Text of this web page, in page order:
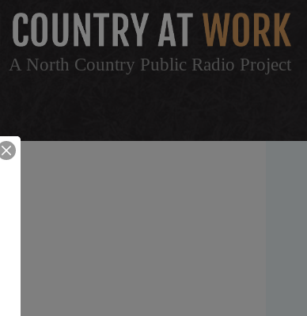
A North Country Public Radio Project